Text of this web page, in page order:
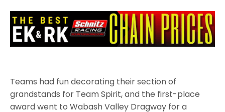
Teams had fun decorating their section of
grandstands for Team Spirit, and the first-place
award went to Wabash Valley Dragway for a